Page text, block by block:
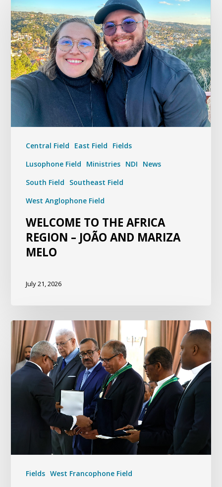
Central Field East Field
Fields
Lusophone Field
Ministries NDI
News
South Field
Southeast Field
West Anglophone Field
WELCOME TO THE AFRICA
REGION – JOÃO AND MARIZA
MELO
July 21, 2026
Fields West Francophone Field